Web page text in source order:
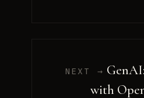
NEXT →
with